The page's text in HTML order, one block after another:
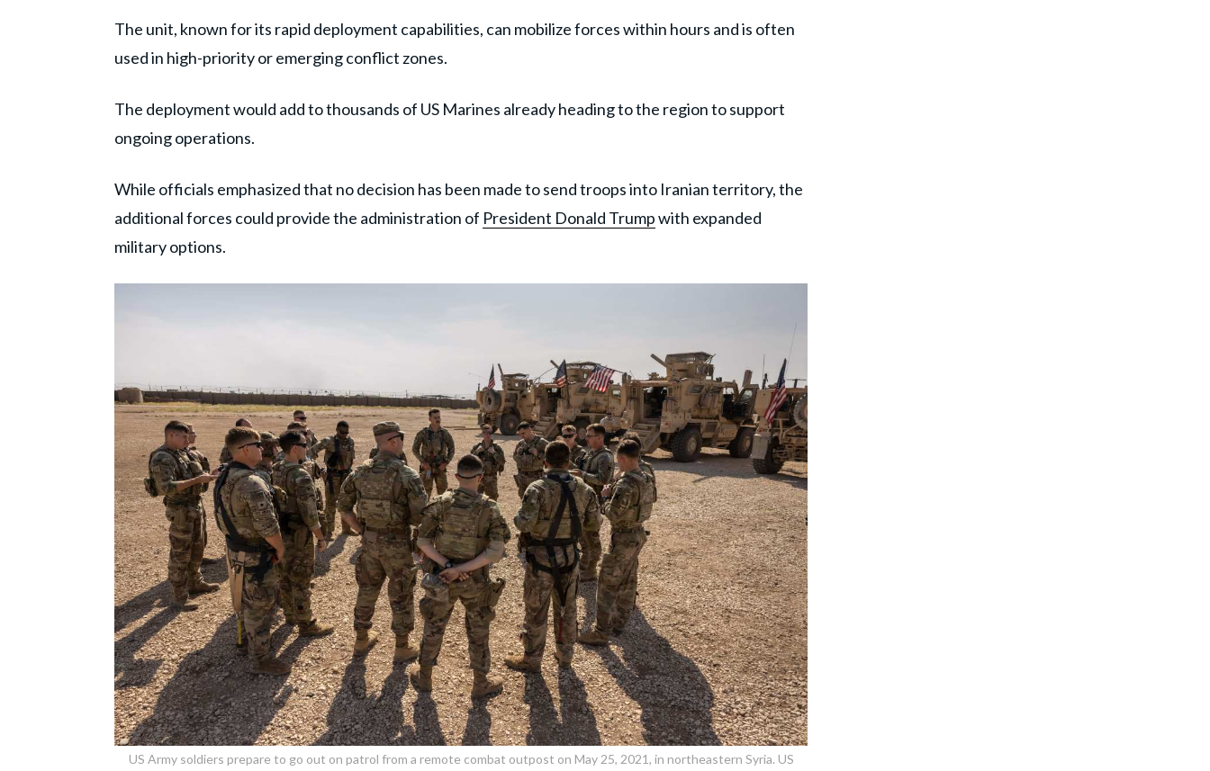
The unit, known for its rapid deployment capabilities, can mobilize forces within hours and is often
used in high-priority or emerging conflict zones.
The deployment would add to thousands of US Marines already heading to the region to support
ongoing operations.
While officials emphasized that no decision has been made to send troops into Iranian territory, the
additional forces could provide the administration of President Donald Trumpwith expanded
military options.
US Army soldiers prepare to go out on patrol from a remote combat outpost on May 25, 2021, in northeastern Syria. US